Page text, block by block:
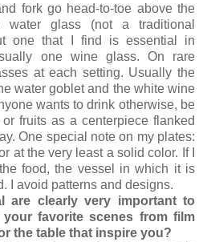
fork go head-to-toe above the
glass (not a traditional
one that I find is essential in
one wine glass. On rare
at each setting. Usually the
water goblet and the white wine
wants to drink otherwise, be
fruits as a centerpiece flanked
One special note on my plates:
at the very least a solid color. If I
food, the vessel in which it is
I avoid patterns and designs.
are clearly very important to
favorite scenes from film
the table that inspire you?